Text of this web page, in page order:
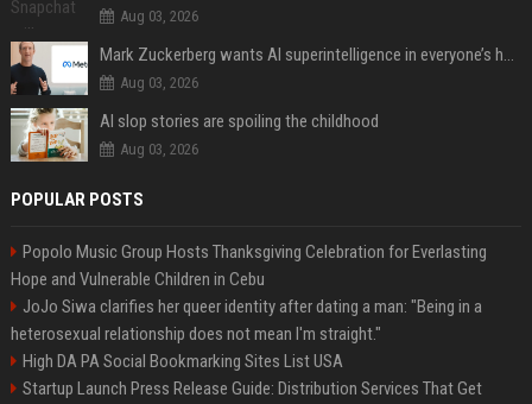
Aug 03, 2026
Mark Zuckerberg wants AI superintelligence in everyone’s hands
Aug 03, 2026
AI slop stories are spoiling the childhood
Aug 03, 2026
POPULAR POSTS
Popolo Music Group Hosts Thanksgiving Celebration for Everlasting
Hope and Vulnerable Children in Cebu
JoJo Siwa clarifies her queer identity after dating a man: "Being in a
heterosexual relationship does not mean I'm straight."
High DA PA Social Bookmarking Sites List USA
Startup Launch Press Release Guide: Distribution Services That Get